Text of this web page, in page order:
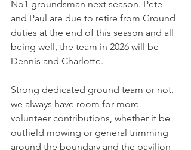
No1 groundsman next season. Pete
and Paul are due to retire from Ground
duties at the end of this season and all
being well, the team in 2026 will be
Dennis and Charlotte.
Strong dedicated ground team or not,
we always have room for more
volunteer contributions, whether it be
outfield mowing or general trimming
around the boundary and the pavilion